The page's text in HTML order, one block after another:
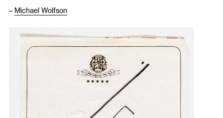
Programme
Publications
About
– Michael Wolfson